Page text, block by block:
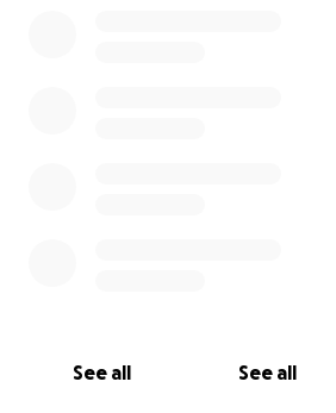
See all See all